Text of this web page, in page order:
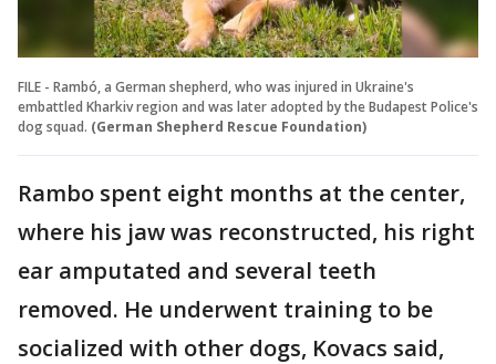
FILE - Rambó, a German shepherd, who was injured in Ukraine's
embattled Kharkiv region and was later adopted by the Budapest Police's
dog squad. (German Shepherd Rescue Foundation)
Rambo spent eight months at the center,
where his jaw was reconstructed, his right
ear amputated and several teeth
removed. He underwent training to be
socialized with other dogs, Kovacs said,